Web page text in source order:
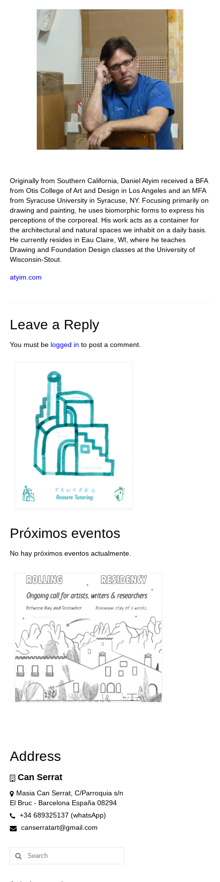
Stay with us
Language:
Originally from Southern California, Daniel Atyim received a BFA
from Otis College of Art and Design in Los Angeles and an MFA
from Syracuse University in Syracuse, NY. Focusing primarily on
drawing and painting, he uses biomorphic forms to express his
perceptions of the corporeal. His work acts as a container for
the architectural and natural spaces we inhabit on a daily basis.
He currently resides in Eau Claire, WI, where he teaches
Drawing and Foundation Design classes at the University of
Wisconsin-Stout.
atyim.com
Leave a Reply
You must be logged in to post a comment.
Próximos eventos
No hay próximos eventos actualmente.
Address
Can Serrat
Masia Can Serrat, C/Parroquia s/n
El Bruc - Barcelona España 08294
+34 689325137 (whatsApp)
canserratart@gmail.com
Search
for: